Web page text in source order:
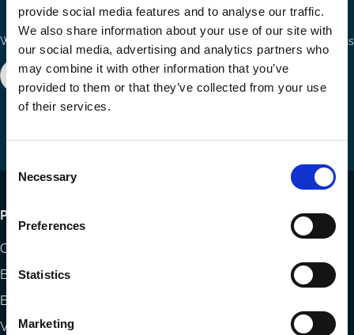
provide social media features and to analyse our traffic.
We also share information about your use of our site with
our social media, advertising and analytics partners who
may combine it with other information that you’ve
provided to them or that they’ve collected from your use
of their services.
Selection
Necessary
Preferences
Statistics
Marketing
Ways to Contribute
Join our network Become a Sponsor
Connect with us
Follow
LinkedIn
Follow
YouTube
Share
Footer
menu
Publications
Codes
Blog
Books
Videos